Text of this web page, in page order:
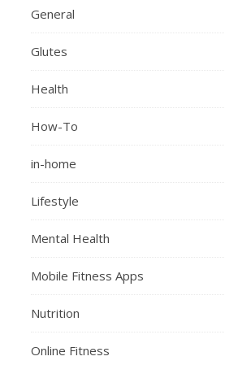
General
Glutes
Health
How-To
in-home
Lifestyle
Mental Health
Mobile Fitness Apps
Nutrition
Online Fitness